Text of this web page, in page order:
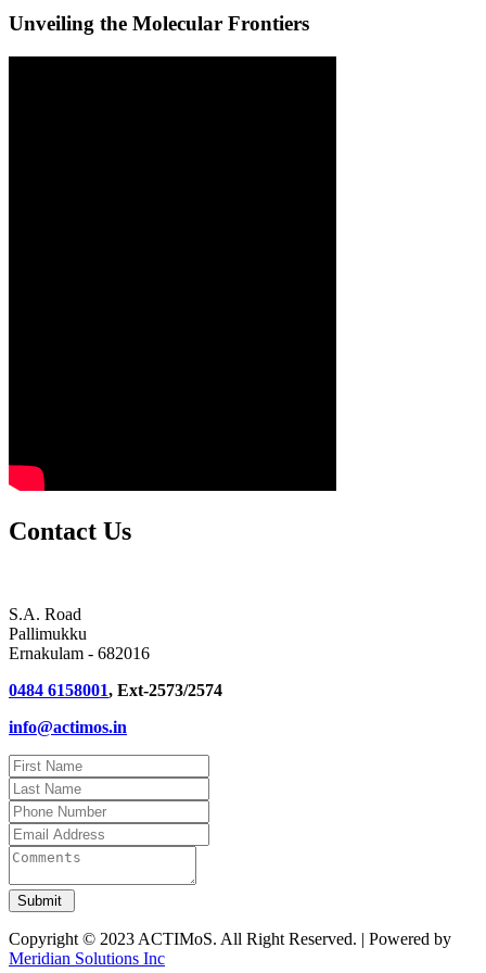
Unveiling the Molecular Frontiers
Contact Us
S.A. Road
Pallimukku
Ernakulam - 682016
0484 6158001, Ext-2573/2574
info@actimos.in
Copyright © 2023 ACTIMoS. All Right Reserved. | Powered by
Meridian Solutions Inc